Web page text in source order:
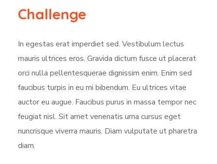
Challenge
In egestas erat imperdiet sed. Vestibulum lectus
mauris ultrices eros. Gravida dictum fusce ut placerat
orci nulla pellentesquerae dignissim enim. Enim sed
faucibus turpis in eu mi bibendum. Eu ultrices vitae
auctor eu augue. Faucibus purus in massa tempor nec
feugiat nisl. Sit amet venenatis urna cursus eget
nuncrisque viverra mauris. Diam vulputate ut pharetra
diam.